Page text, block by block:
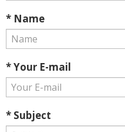
* Name
* Your E-mail
* Subject